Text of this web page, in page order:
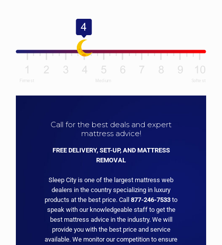
Call for the best deals and expert
mattress advice!
FREE DELIVERY, SET-UP, AND MATTRESS
REMOVAL
Sleep City is one of the largest mattress web
dealers in the country specializing in luxury
products at the best price. Call 877-246-7533 to
speak with our knowledgeable staff to get the
best mattress advice in the industry. We will
provide you with the best price and service
available. We monitor our competition to ensure